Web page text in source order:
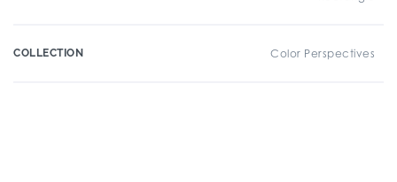
COLLECTION Color Perspectives